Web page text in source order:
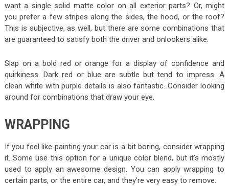
want a single solid matte color on all exterior parts? Or, might
you prefer a few stripes along the sides, the hood, or the roof?
This is subjective, as well, but there are some combinations that
are guaranteed to satisfy both the driver and onlookers alike.
Slap on a bold red or orange for a display of confidence and
quirkiness. Dark red or blue are subtle but tend to impress. A
clean white with purple details is also fantastic. Consider looking
around for combinations that draw your eye.
WRAPPING
If you feel like painting your car is a bit boring, consider wrapping
it. Some use this option for a unique color blend, but it’s mostly
used to apply an awesome design. You can apply wrapping to
certain parts, or the entire car, and they’re very easy to remove.